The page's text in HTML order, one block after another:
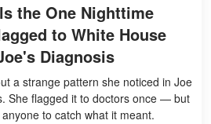
the One Nighttime
to White House
Diagnosis
a strange pattern she noticed in Joe
She flagged it to doctors once — but
to catch what it meant.